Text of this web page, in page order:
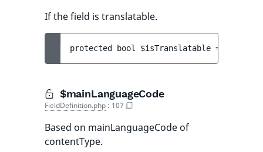
If the field is translatable.
protected bool $isTranslatable =
$mainLanguageCode
FieldDefinition.php : 107
Based on mainLanguageCode of
contentType.